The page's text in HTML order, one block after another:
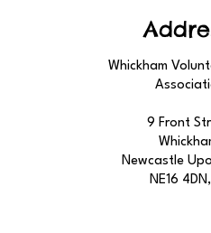
Whickham
9 Front
Newcastle
NE16